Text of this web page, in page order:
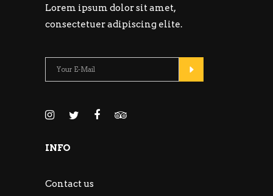
Lorem ipsum dolor sit amet,
consectetuer adipiscing elite.
INFO
Contact us